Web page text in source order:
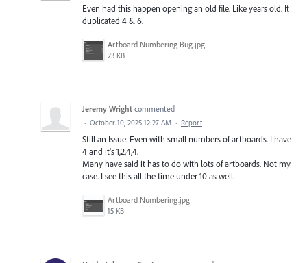
Even had this happen opening an old file. Like years old. It
duplicated 4 & 6.
Artboard Numbering Bug.jpg
23 KB
Jeremy Wright commented
· October 10, 2025 12:27 AM · Report
Still an Issue. Even with small numbers of artboards. I have
4 and it's 1,2,4,4.
Many have said it has to do with lots of artboards. Not my
case. I see this all the time under 10 as well.
Artboard Numbering.jpg
15 KB